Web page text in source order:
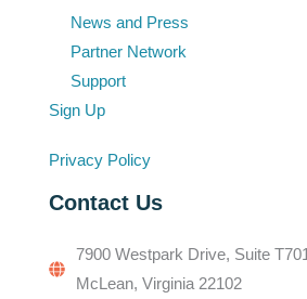
News and Press
Partner Network
Support
Sign Up
Privacy Policy
Contact Us
7900 Westpark Drive, Suite T701
McLean, Virginia 22102